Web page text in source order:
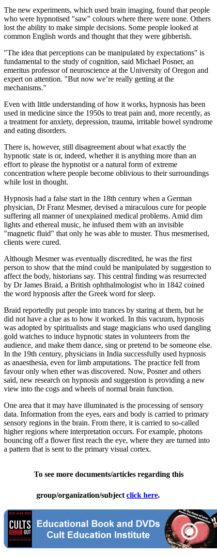
The new experiments, which used brain imaging, found that people
who were hypnotised "saw" colours where there were none. Others
lost the ability to make simple decisions. Some people looked at
common English words and thought that they were gibberish.
"The idea that perceptions can be manipulated by expectations" is
fundamental to the study of cognition, said Michael Posner, an
emeritus professor of neuroscience at the University of Oregon and
expert on attention. "But now we’re really getting at the
mechanisms."
Even with little understanding of how it works, hypnosis has been
used in medicine since the 1950s to treat pain and, more recently, as
a treatment for anxiety, depression, trauma, irritable bowel syndrome
and eating disorders.
There is, however, still disagreement about what exactly the
hypnotic state is or, indeed, whether it is anything more than an
effort to please the hypnotist or a natural form of extreme
concentration where people become oblivious to their surroundings
while lost in thought.
Hypnosis had a false start in the 18th century when a German
physician, Dr Franz Mesmer, devised a miraculous cure for people
suffering all manner of unexplained medical problems. Amid dim
lights and ethereal music, he infused them with an invisible
"magnetic fluid" that only he was able to muster. Thus mesmerised,
clients were cured.
Although Mesmer was eventually discredited, he was the first
person to show that the mind could be manipulated by suggestion to
affect the body, historians say. This central finding was resurrected
by Dr James Braid, a British ophthalmologist who in 1842 coined
the word hypnosis after the Greek word for sleep.
Braid reportedly put people into trances by staring at them, but he
did not have a clue as to how it worked. In this vacuum, hypnosis
was adopted by spiritualists and stage magicians who used dangling
gold watches to induce hypnotic states in volunteers from the
audience, and make them dance, sing or pretend to be someone else.
In the 19th century, physicians in India successfully used hypnosis
as anaesthesia, even for limb amputations. The practice fell from
favour only when ether was discovered. Now, Posner and others
said, new research on hypnosis and suggestion is providing a new
view into the cogs and wheels of normal brain function.
One area that it may have illuminated is the processing of sensory
data. Information from the eyes, ears and body is carried to primary
sensory regions in the brain. From there, it is carried to so-called
higher regions where interpretation occurs. For example, photons
bouncing off a flower first reach the eye, where they are turned into
a pattern that is sent to the primary visual cortex.
To see more documents/articles regarding this
group/organization/subject click here.